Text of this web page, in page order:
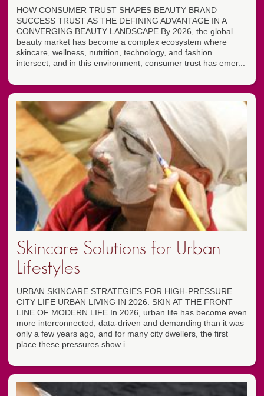
HOW CONSUMER TRUST SHAPES BEAUTY BRAND
SUCCESS TRUST AS THE DEFINING ADVANTAGE IN A
CONVERGING BEAUTY LANDSCAPE By 2026, the global
beauty market has become a complex ecosystem where
skincare, wellness, nutrition, technology, and fashion
intersect, and in this environment, consumer trust has emer...
Skincare Solutions for Urban
Lifestyles
URBAN SKINCARE STRATEGIES FOR HIGH-PRESSURE
CITY LIFE URBAN LIVING IN 2026: SKIN AT THE FRONT
LINE OF MODERN LIFE In 2026, urban life has become even
more interconnected, data-driven and demanding than it was
only a few years ago, and for many city dwellers, the first
place these pressures show i...